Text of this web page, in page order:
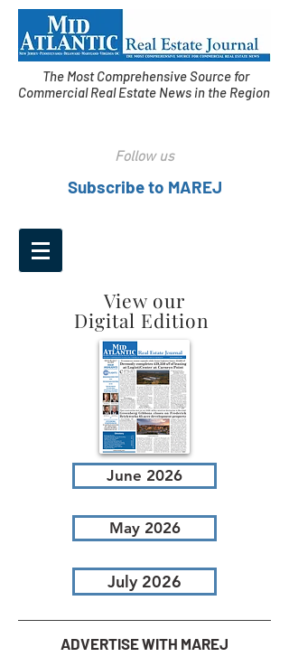
The Most Comprehensive Source for
Commercial Real Estate News in the Region
Follow us
Subscribe to MAREJ
View our
Digital Edition
June 2026
May 2026
July 2026
ADVERTISE WITH MAREJ